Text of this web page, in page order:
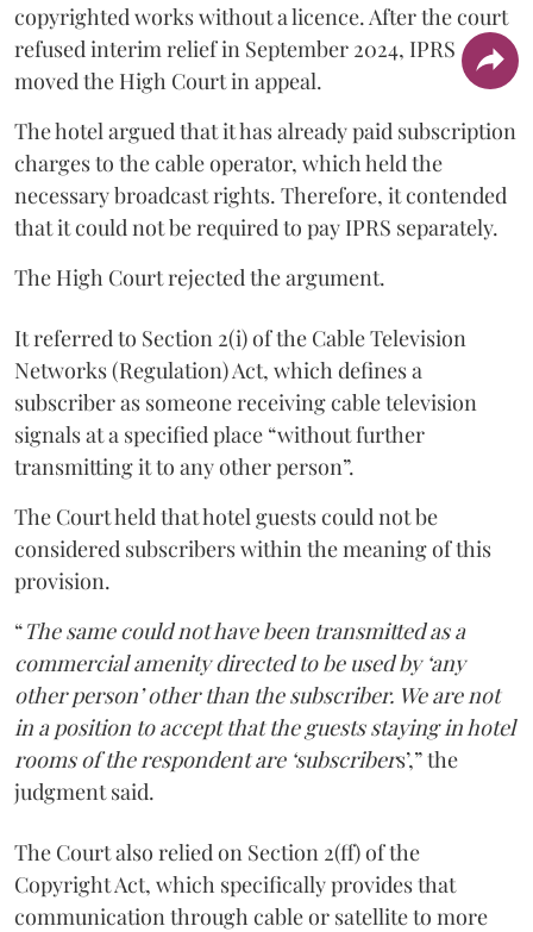
copyrighted works without a licence. After the court
refused interim relief in September 2024, IPRS
moved the High Court in appeal.
The hotel argued that it has already paid subscription
charges to the cable operator, which held the
necessary broadcast rights. Therefore, it contended
that it could not be required to pay IPRS separately.
The High Court rejected the argument.
It referred to Section 2(i) of the Cable Television
Networks (Regulation) Act, which defines a
subscriber as someone receiving cable television
signals at a specified place “without further
transmitting it to any other person”.
The Court held that hotel guests could not be
considered subscribers within the meaning of this
provision.
“The same could not have been transmitted as a
commercial amenity directed to be used by ‘any
other person’ other than the subscriber. We are not
in a position to accept that the guests staying in hotel
rooms of the respondent are ‘subscribers’,” the
judgment said.
The Court also relied on Section 2(ff) of the
Copyright Act, which specifically provides that
communication through cable or satellite to more